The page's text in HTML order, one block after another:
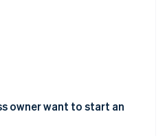
owner want to start an